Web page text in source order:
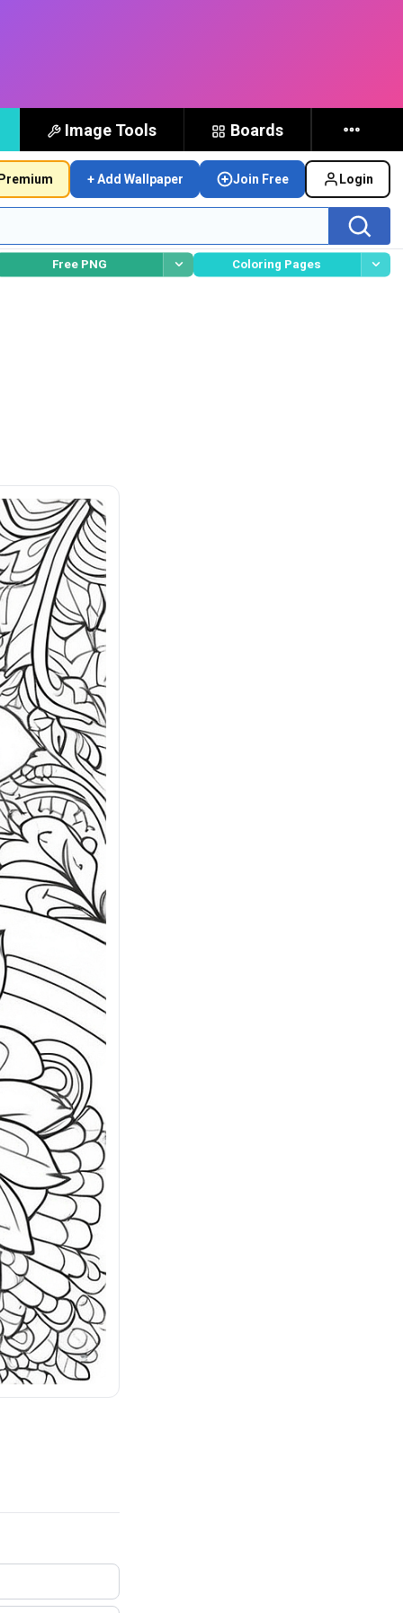
Image Tools Boards
+ Add Wallpaper Join Free Login
Free PNG Coloring Pages